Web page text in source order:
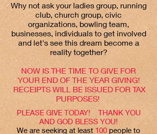
Why not ask your ladies group, running
club, church group, civic
organizations, bowling team,
businesses, individuals to get involved
and let's see this dream become a
reality together?
NOW IS THE TIME TO GIVE FOR
YOUR END OF THE YEAR GIVING!
RECEIPTS WILL BE ISSUED FOR TAX
PURPOSES!
PLEASE GIVE TODAY! THANK YOU
AND GOD BLESS YOU!
We are seeking at least 100 people to